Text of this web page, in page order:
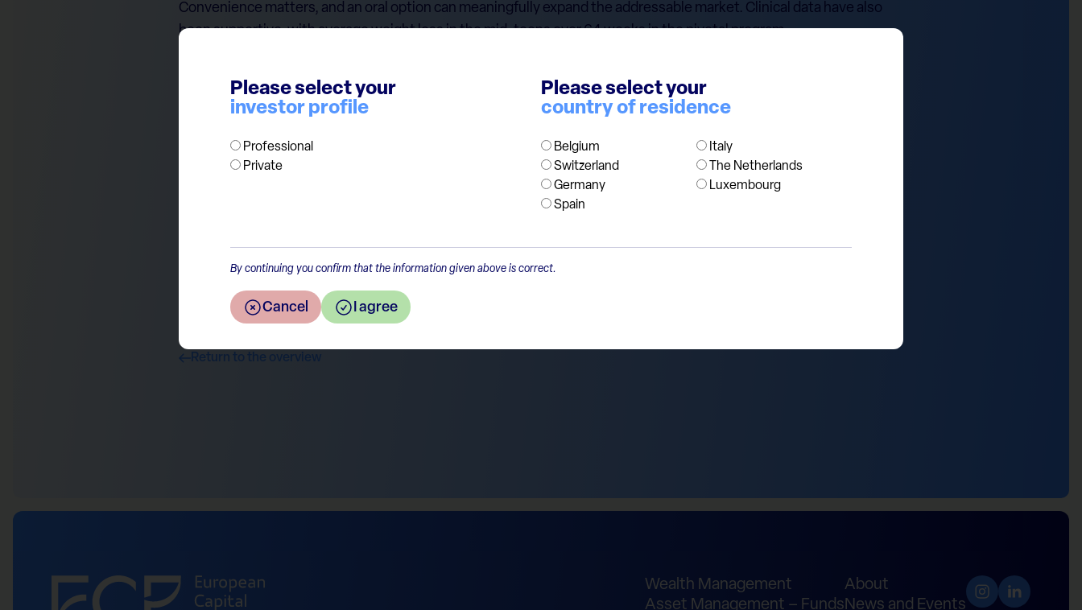
Please select your
investor profile
Professional
Private
Please select your
country of residence
Belgium
Switzerland
Germany
Spain
Italy
The Netherlands
Luxembourg
By continuing you confirm that the information given above is correct.
Cancel I agree
Convenience matters, and an oral option can meaningfully expand the addressable market. Clinical data have also
been supportive, with average weight loss in the mid-teens over 64 weeks in the pivotal program.
valuation attractive for a global leader in obesity and diabetes care. We initiated the position in Q1 2025 and
reinforced over the year, Novo is currently a c.2.5% position in our European Value Fund.
Note: This document is provided for information purposes only and does not constitute investment advice,
research, an offer, or a solicitation to buy or sell any financial instrument. Any views expressed are those of the
author at the time of publication and may change without notice.
Return to the overview
Wealth Management
Asset Management – Funds
About
News and Events